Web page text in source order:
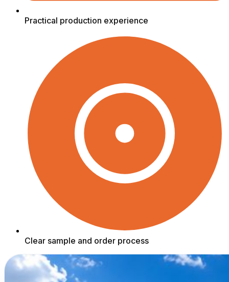
Practical production experience
Clear sample and order process